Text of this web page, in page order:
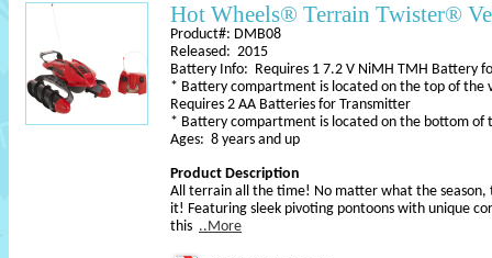
Hot Wheels® Terrain Twister®
Product#: DMB08
Released: 2015
Battery Info: Requires 1 7.2 V NiMH TMH Battery
* Battery compartment is located on the top of the
Requires 2 AA Batteries for Transmitter
* Battery compartment is located on the bottom of
Ages: 8 years and up
Product Description
All terrain all the time! No matter what the season,
it! Featuring sleek pivoting pontoons with unique
this ..More